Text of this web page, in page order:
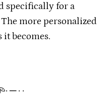
specifically for a
more personalized
it becomes.
─ · ·